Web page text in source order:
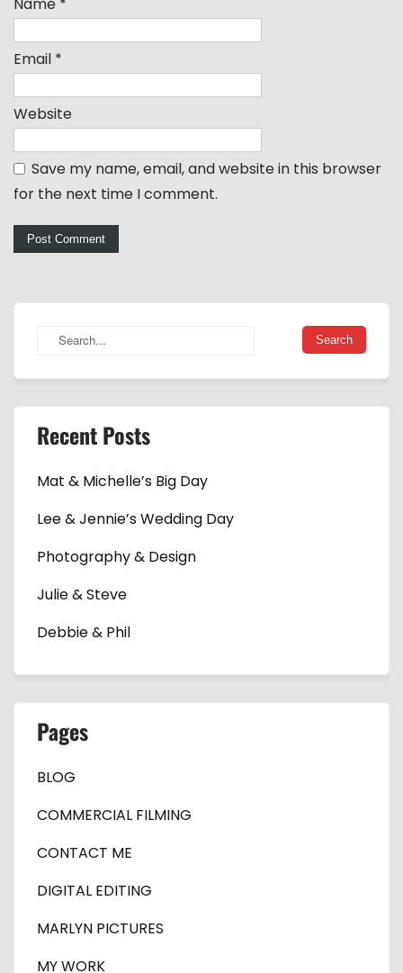
Email *
Website
Save my name, email, and website in this browser
for the next time I comment.
Recent Posts
Mat & Michelle’s Big Day
Lee & Jennie’s Wedding Day
Photography & Design
Julie & Steve
Debbie & Phil
Pages
BLOG
COMMERCIAL FILMING
CONTACT ME
DIGITAL EDITING
MARLYN PICTURES
MY WORK